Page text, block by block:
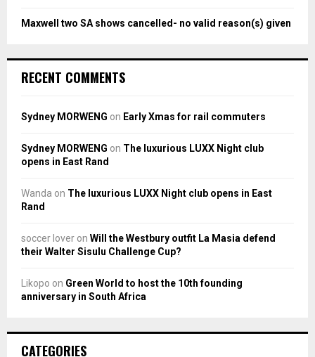
Maxwell two SA shows cancelled- no valid reason(s) given
RECENT COMMENTS
Sydney MORWENG on Early Xmas for rail commuters
Sydney MORWENG on The luxurious LUXX Night club
opens in East Rand
Wanda on The luxurious LUXX Night club opens in East
Rand
soccer lover on Will the Westbury outfit La Masia defend
their Walter Sisulu Challenge Cup?
Likopo on Green World to host the 10th founding
anniversary in South Africa
CATEGORIES